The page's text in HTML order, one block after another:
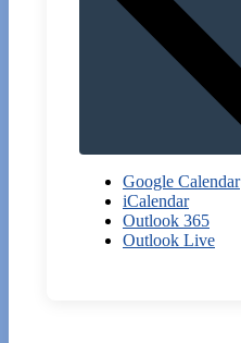
Google Calendar
iCalendar
Outlook 365
Outlook Live